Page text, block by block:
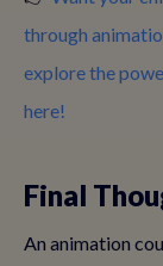
through
explore the
here!
Final
An animation